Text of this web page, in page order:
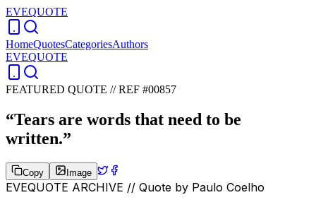
EVEQUOTE
HomeQuotesCategoriesAuthors
EVEQUOTE
FEATURED QUOTE //REF #00857
“Tears are words that need to be
written.”
Copy Image
EVEQUOTE ARCHIVE // Quote by Paulo Coelho